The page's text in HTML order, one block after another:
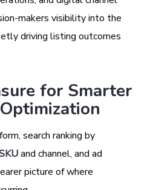
makers visibility into the
driving listing outcomes
for Smarter
search ranking by
and channel, and ad
picture of where